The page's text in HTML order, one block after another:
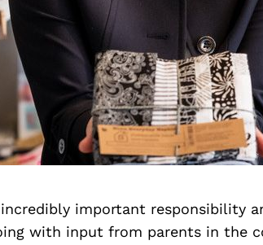
important responsibility
with input from parents in the